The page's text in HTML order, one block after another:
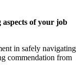
of your job
in safely navigating
commendation from